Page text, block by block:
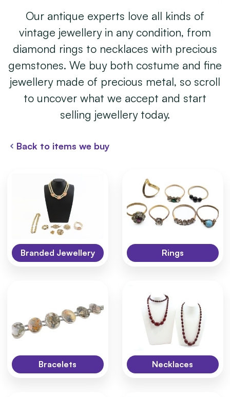
Our antique experts love all kinds of
vintage jewellery in any condition, from
diamond rings to necklaces with precious
gemstones. We buy both costume and fine
jewellery made of precious metal, so scroll
to uncover what we accept and start
selling jewellery today.
Back to items we buy
Branded Jewellery Rings
Bracelets Necklaces